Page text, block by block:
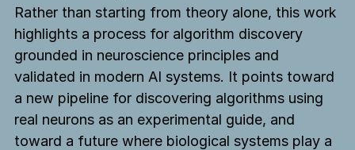
Rather than starting from theory alone, this work
highlights a process for algorithm discovery
grounded in neuroscience principles and
validated in modern AI systems. It points toward
a new pipeline for discovering algorithms using
real neurons as an experimental guide, and
toward a future where biological systems play a